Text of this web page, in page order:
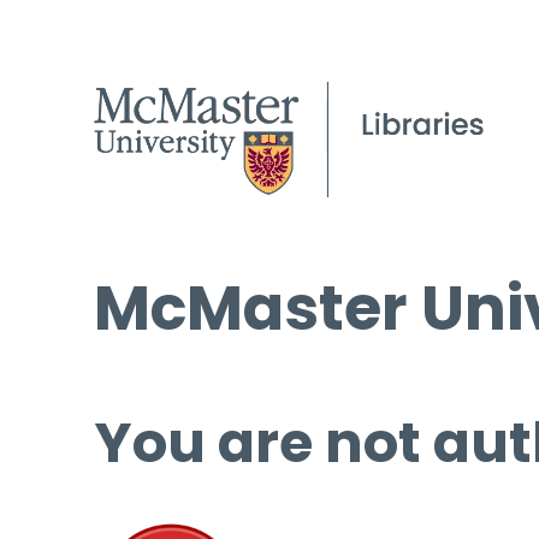
McMaster
You are not